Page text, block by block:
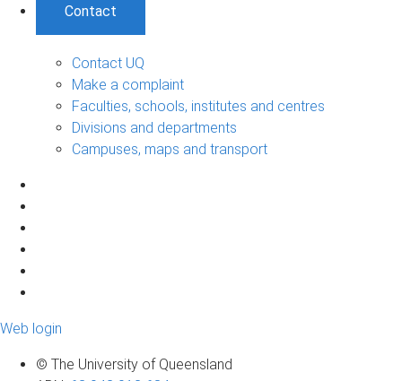
Contact
Contact UQ
Make a complaint
Faculties, schools, institutes and centres
Divisions and departments
Campuses, maps and transport
Web login
© The University of Queensland